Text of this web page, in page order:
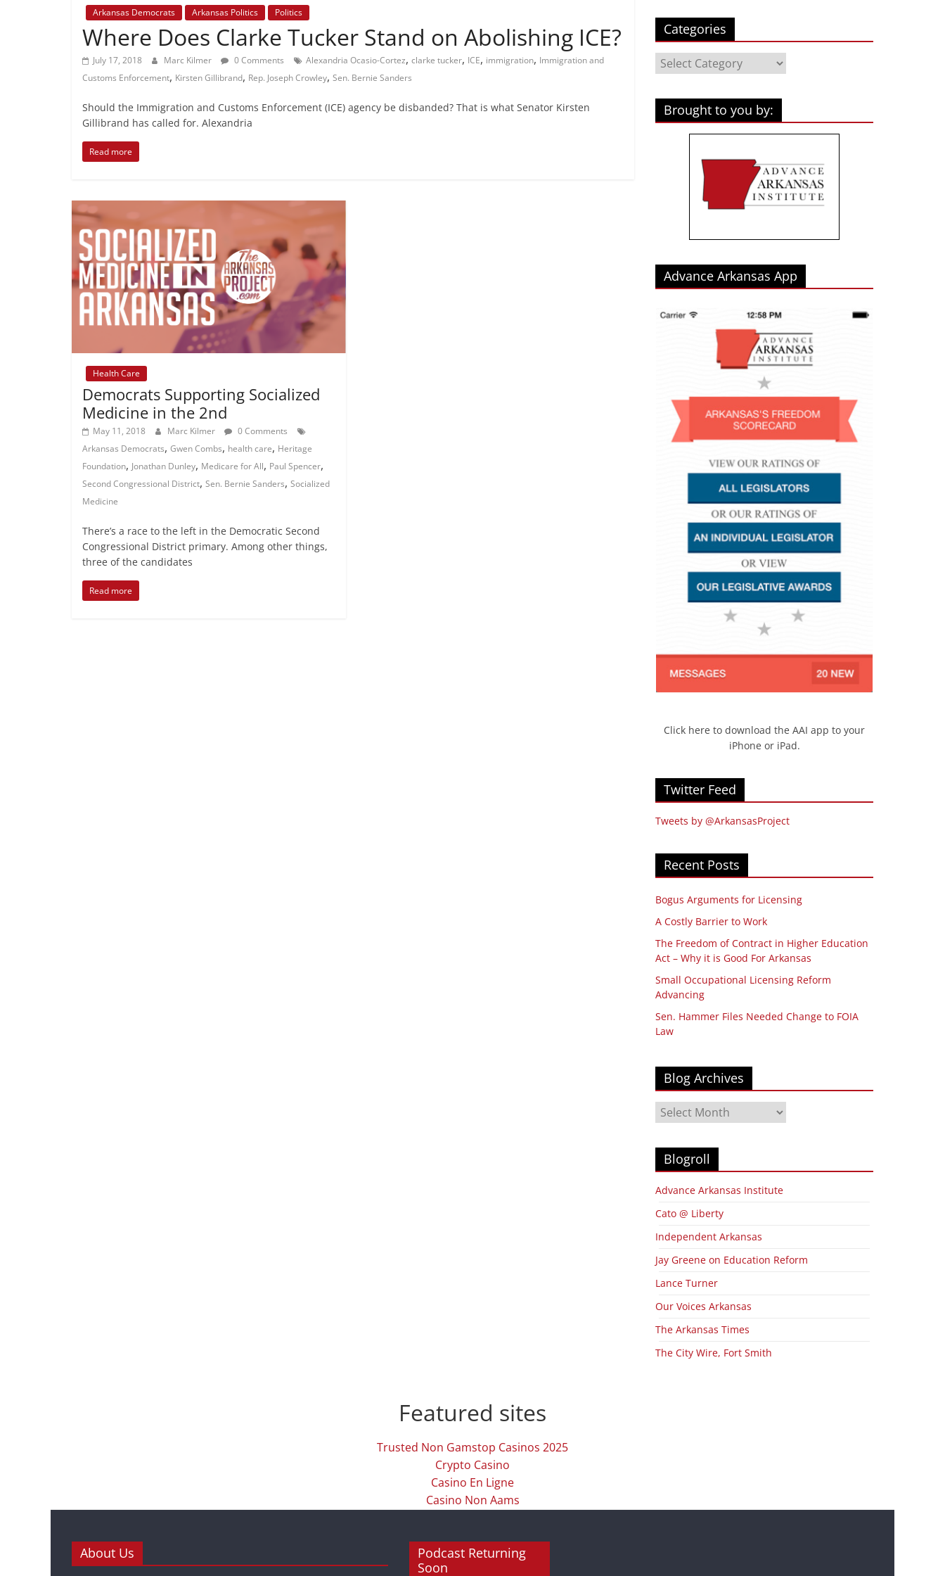
Arkansas Democrats Arkansas Politics Politics
Where Does Clarke Tucker Stand on Abolishing ICE?
July 17, 2018 Marc Kilmer 0 Comments Alexandria Ocasio-Cortez, clarke tucker, ICE, immigration, Immigration and
Customs Enforcement, Kirsten Gillibrand, Rep. Joseph Crowley, Sen. Bernie Sanders
Should the Immigration and Customs Enforcement (ICE) agency be disbanded? That is what Senator Kirsten
Gillibrand has called for. Alexandria
Read more
Health Care
Democrats Supporting Socialized
Medicine in the 2nd
May 11, 2018 Marc Kilmer
0 Comments
Arkansas Democrats, Gwen Combs, health care, Heritage
Foundation, Jonathan Dunley, Medicare for All, Paul Spencer,
Second Congressional District, Sen. Bernie Sanders, Socialized
Medicine
There’s a race to the left in the Democratic Second
Congressional District primary. Among other things,
three of the candidates
Read more
Categories
Categories
Brought to you by:
Advance Arkansas App
Click here to download the AAI app to your
iPhone or iPad.
Twitter Feed
Tweets by @ArkansasProject
Recent Posts
Bogus Arguments for Licensing
A Costly Barrier to Work
The Freedom of Contract in Higher Education
Act – Why it is Good For Arkansas
Small Occupational Licensing Reform
Advancing
Sen. Hammer Files Needed Change to FOIA
Law
Blog Archives
Blog
Archives
Blogroll
Advance Arkansas Institute
Cato @ Liberty
Independent Arkansas
Jay Greene on Education Reform
Lance Turner
Our Voices Arkansas
The Arkansas Times
The City Wire, Fort Smith
Featured sites
Trusted Non Gamstop Casinos 2025
Crypto Casino
Casino En Ligne
Casino Non Aams
About Us
Podcast Returning
Soon